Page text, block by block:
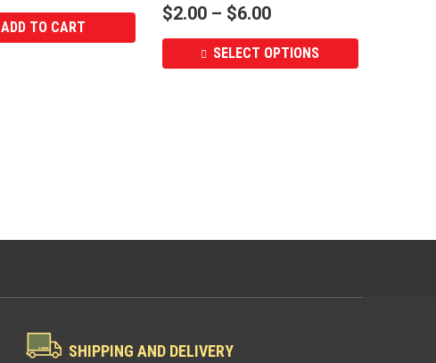
ADD TO CART
$2.00– $6.00
SELECT OPTIONS
SHIPPING AND DELIVERY